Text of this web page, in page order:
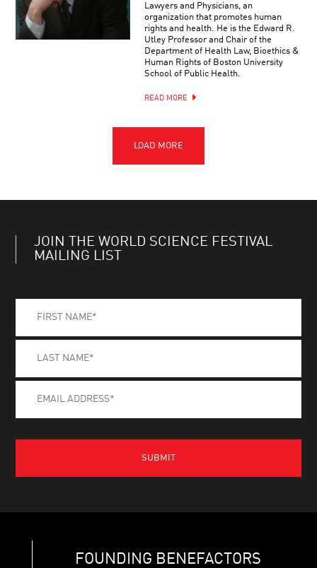
Lawyers and Physicians, an
organization that promotes human
rights and health. He is the Edward R.
Utley Professor and Chair of the
Department of Health Law, Bioethics &
Human Rights of Boston University
School of Public Health.
READ MORE
JOIN THE WORLD SCIENCE FESTIVAL
MAILING LIST
FOUNDING BENEFACTORS